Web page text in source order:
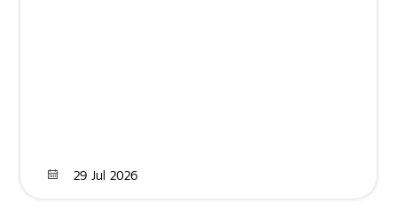
29 Jul 2026